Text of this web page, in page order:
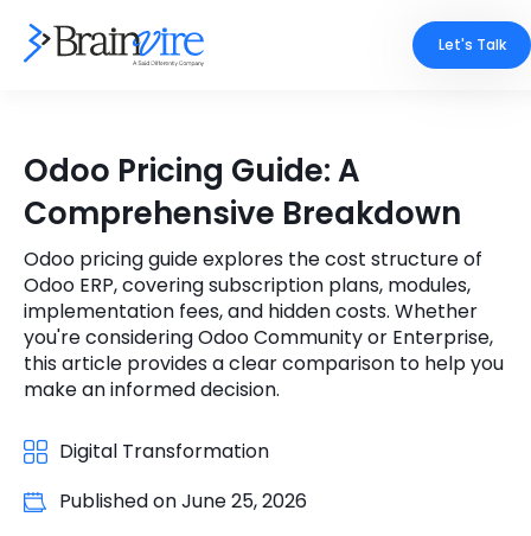
Ecommerce
Mobile
Full Stack
Microsoft
Cloud Services
Industries
Core Expertise
Technology Expertise
Portfolio
Case Studies
Company
About Us
Clients
Locate Us
Let's Talk
Odoo Pricing Guide: A
Comprehensive Breakdown
Odoo pricing guide explores the cost structure of
Odoo ERP, covering subscription plans, modules,
implementation fees, and hidden costs. Whether
you're considering Odoo Community or Enterprise,
this article provides a clear comparison to help you
make an informed decision.
Digital Transformation
Published onJune 25, 2026